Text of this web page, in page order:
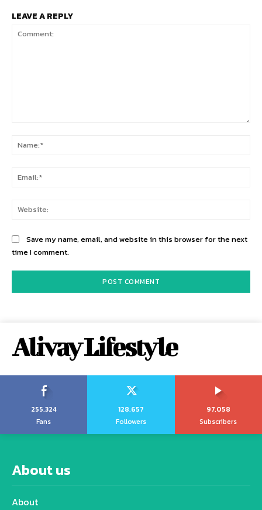
LEAVE A REPLY
Save my name, email, and website in this browser for the next
time I comment.
Alivay Lifestyle
255,324
Fans
128,657
Followers
97,058
Subscribers
About us
About